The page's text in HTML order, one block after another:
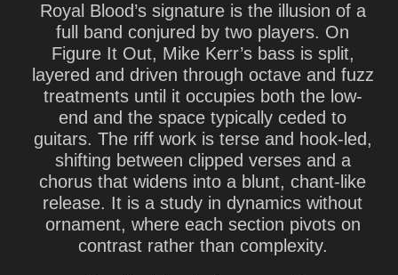
Royal Blood’s signature is the illusion of a
full band conjured by two players. On
Figure It Out, Mike Kerr’s bass is split,
layered and driven through octave and fuzz
treatments until it occupies both the low-
end and the space typically ceded to
guitars. The riff work is terse and hook-led,
shifting between clipped verses and a
chorus that widens into a blunt, chant-like
release. It is a study in dynamics without
ornament, where each section pivots on
contrast rather than complexity.